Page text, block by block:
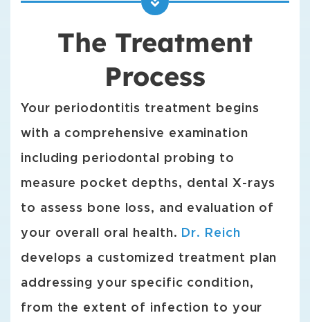
The Treatment
Process
Your periodontitis treatment begins
with a comprehensive examination
including periodontal probing to
measure pocket depths, dental X-rays
to assess bone loss, and evaluation of
your overall oral health. Dr. Reich
develops a customized treatment plan
addressing your specific condition,
from the extent of infection to your